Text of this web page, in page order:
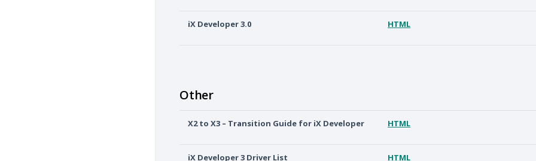
iX Developer 3.0 HTML
Other
X2 to X3 – Transition Guide for iX Developer HTML
iX Developer 3 Driver List HTML